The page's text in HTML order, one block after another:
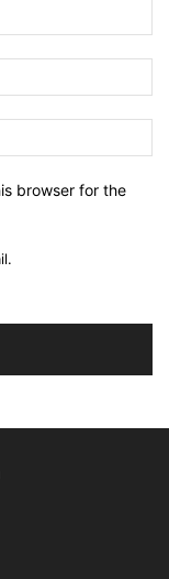
browser for the